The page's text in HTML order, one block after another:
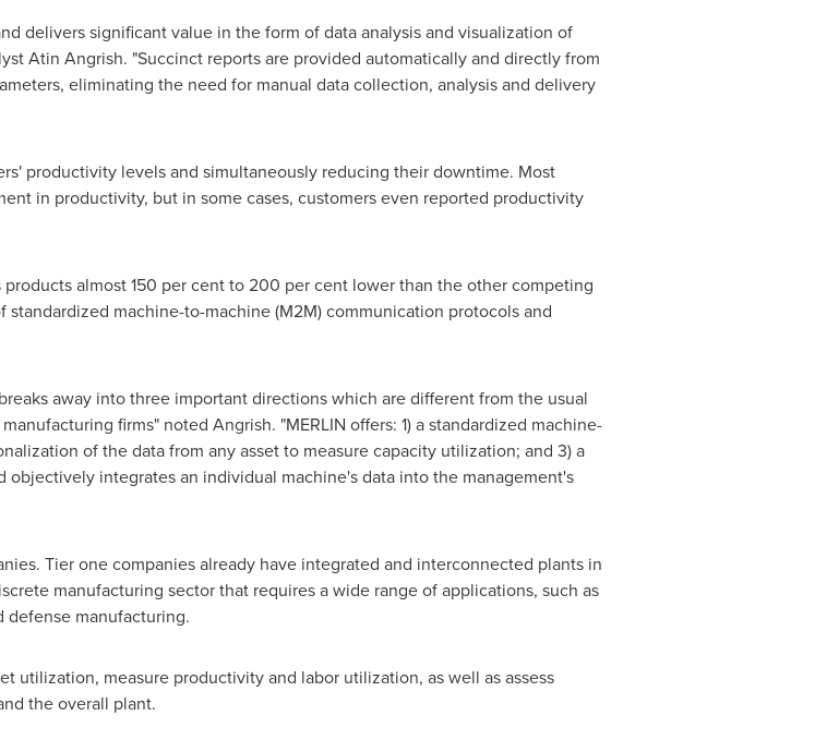
delivers significant value in the form of data analysis and visualization of
Atin Angrish. "Succinct reports are provided automatically and directly from
eliminating the need for manual data collection, analysis and delivery
productivity levels and simultaneously reducing their downtime. Most
in productivity, but in some cases, customers even reported productivity
almost 150 per cent to 200 per cent lower than the other competing
standardized machine-to-machine (M2M) communication protocols and
away into three important directions which are different from the usual
firms" noted Angrish. "MERLIN offers: 1) a standardized machine-
of the data from any asset to measure capacity utilization; and 3) a
integrates an individual machine's data into the management's
Tier one companies already have integrated and interconnected plants in
manufacturing sector that requires a wide range of applications, such as
defense manufacturing.
utilization, measure productivity and labor utilization, as well as assess
the overall plant.